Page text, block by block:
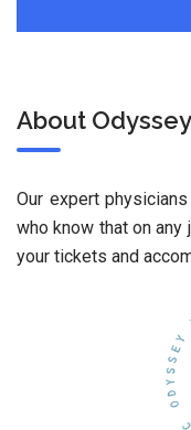
About
Our expert
who know that on any
your tickets and